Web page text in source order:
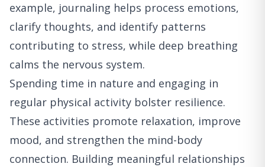
example, journaling helps process emotions,
clarify thoughts, and identify patterns
contributing to stress, while deep breathing
calms the nervous system.
Spending time in nature and engaging in
regular physical activity bolster resilience.
These activities promote relaxation, improve
mood, and strengthen the mind-body
connection. Building meaningful relationships